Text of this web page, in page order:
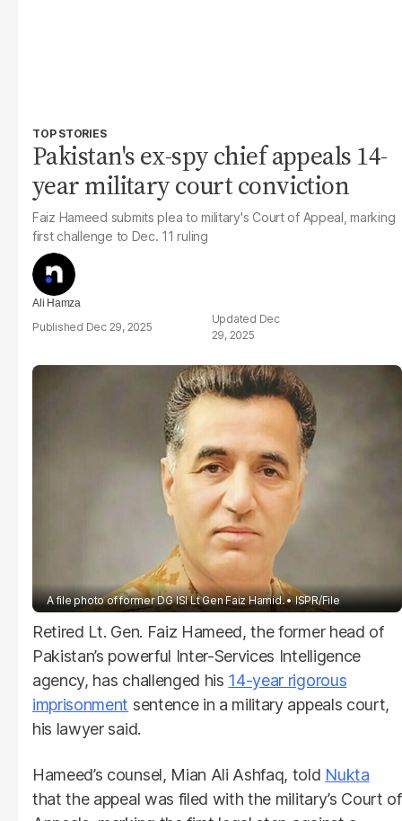
TOP STORIES
Pakistan's ex-spy chief appeals 14-
year military court conviction
Faiz Hameed submits plea to military's Court of Appeal, marking
first challenge to Dec. 11 ruling
Ali Hamza
Dec 29, 2025
Dec
29, 2025
A file photo of former DG ISI Lt Gen Faiz Hamid. ISPR/File
Retired Lt. Gen. Faiz Hameed, the former head of
Pakistan’s powerful Inter-Services Intelligence
agency, has challenged his 14-year rigorous
imprisonment sentence in a military appeals court,
his lawyer said.
Hameed’s counsel, Mian Ali Ashfaq, told Nukta
that the appeal was filed with the military’s Court of